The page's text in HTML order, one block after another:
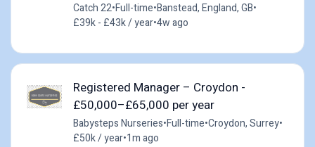
Catch 22•Full-time•Banstead, England, GB•
£39k - £43k / year•4w ago
Registered Manager – Croydon -
£50,000–£65,000 per year
Babysteps Nurseries•Full-time•Croydon, Surrey•
£50k / year•1m ago